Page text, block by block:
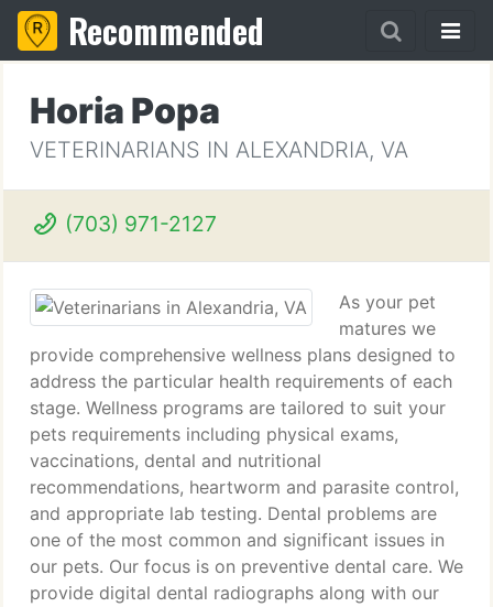
Recommended
Horia Popa
VETERINARIANS IN ALEXANDRIA, VA
(703) 971-2127
As your pet
matures we
provide comprehensive wellness plans designed to
address the particular health requirements of each
stage. Wellness programs are tailored to suit your
pets requirements including physical exams,
vaccinations, dental and nutritional
recommendations, heartworm and parasite control,
and appropriate lab testing. Dental problems are
one of the most common and significant issues in
our pets. Our focus is on preventive dental care. We
provide digital dental radiographs along with our